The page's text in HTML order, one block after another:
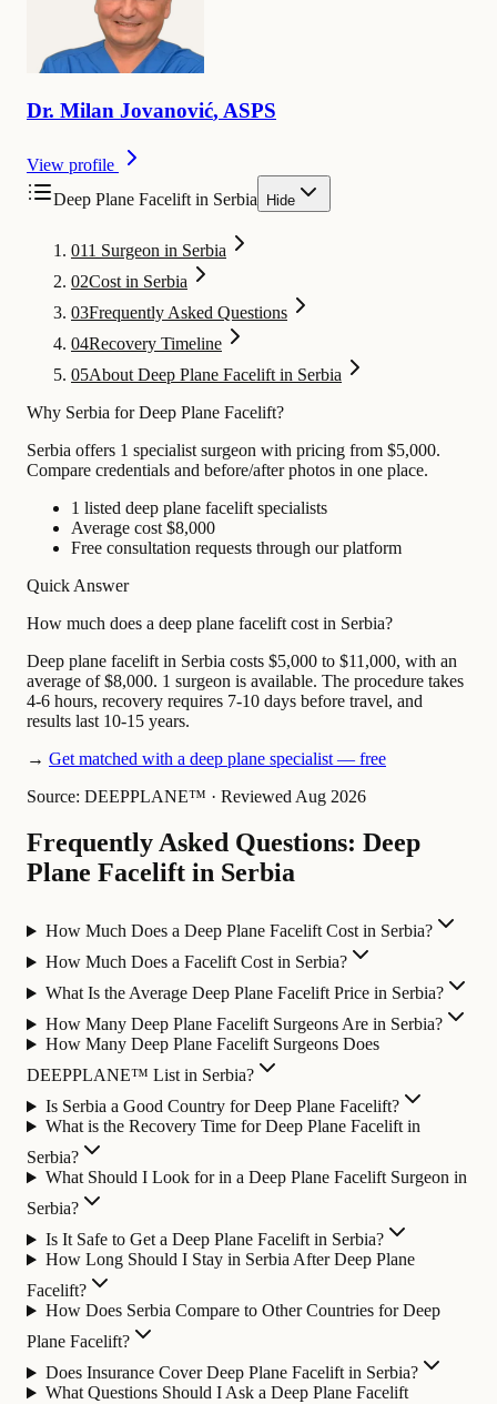
Dr. Milan Jovanović, ASPS
View profile
Deep Plane Facelift in Serbia
Hide
011 Surgeon in Serbia
02Cost in Serbia
03Frequently Asked Questions
04Recovery Timeline
05About Deep Plane Facelift in Serbia
Why Serbia for Deep Plane Facelift?
Serbia offers 1 specialist surgeon with pricing from $5,000.
Compare credentials and before/after photos in one place.
1 listed deep plane facelift specialists
Average cost $8,000
Free consultation requests through our platform
Quick Answer
How much does a deep plane facelift cost in Serbia?
Deep plane facelift in Serbia costs $5,000 to $11,000, with an
average of $8,000. 1 surgeon is available. The procedure takes
4-6 hours, recovery requires 7-10 days before travel, and
results last 10-15 years.
→ Get matched with a deep plane specialist — free
Source: DEEPPLANE™ · Reviewed Aug 2026
Frequently Asked Questions: Deep
Plane Facelift in Serbia
How Much Does a Deep Plane Facelift Cost in Serbia?
How Much Does a Facelift Cost in Serbia?
What Is the Average Deep Plane Facelift Price in Serbia?
How Many Deep Plane Facelift Surgeons Are in Serbia?
How Many Deep Plane Facelift Surgeons Does
DEEPPLANE™ List in Serbia?
Is Serbia a Good Country for Deep Plane Facelift?
What is the Recovery Time for Deep Plane Facelift in
Serbia?
What Should I Look for in a Deep Plane Facelift Surgeon in
Serbia?
Is It Safe to Get a Deep Plane Facelift in Serbia?
How Long Should I Stay in Serbia After Deep Plane
Facelift?
How Does Serbia Compare to Other Countries for Deep
Plane Facelift?
Does Insurance Cover Deep Plane Facelift in Serbia?
What Questions Should I Ask a Deep Plane Facelift